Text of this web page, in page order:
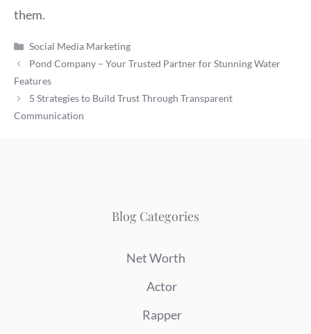
them.
Categories
Social Media Marketing
Pond Company – Your Trusted Partner for Stunning Water
Features
5 Strategies to Build Trust Through Transparent
Communication
Blog Categories
Net Worth
Actor
Rapper